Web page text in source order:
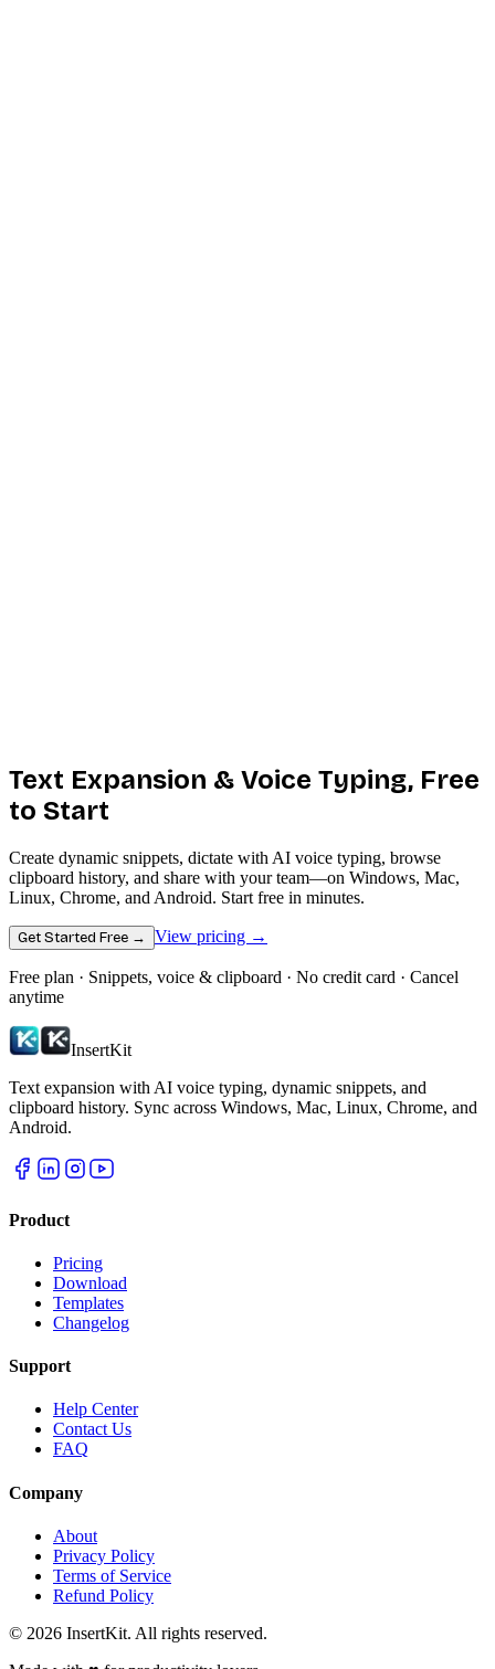
Text Expansion & Voice Typing, Free
to Start
Create dynamic snippets, dictate with AI voice typing, browse
clipboard history, and share with your team—on Windows, Mac,
Linux, Chrome, and Android. Start free in minutes.
Get Started Free → View pricing →
Free plan · Snippets, voice & clipboard · No credit card · Cancel
anytime
InsertKit
Text expansion with AI voice typing, dynamic snippets, and
clipboard history. Sync across Windows, Mac, Linux, Chrome, and
Android.
Product
Pricing
Download
Templates
Changelog
Support
Help Center
Contact Us
FAQ
Company
About
Privacy Policy
Terms of Service
Refund Policy
© 2026 InsertKit. All rights reserved.